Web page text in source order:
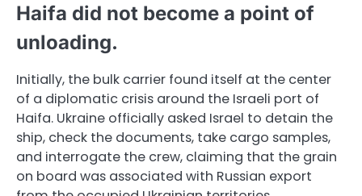
Haifa did not become a point of
unloading.
Initially, the bulk carrier found itself at the center
of a diplomatic crisis around the Israeli port of
Haifa. Ukraine officially asked Israel to detain the
ship, check the documents, take cargo samples,
and interrogate the crew, claiming that the grain
on board was associated with Russian export